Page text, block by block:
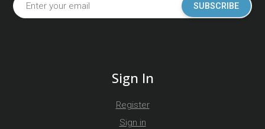
SUBSCRIBE
Sign In
Register
Sign in